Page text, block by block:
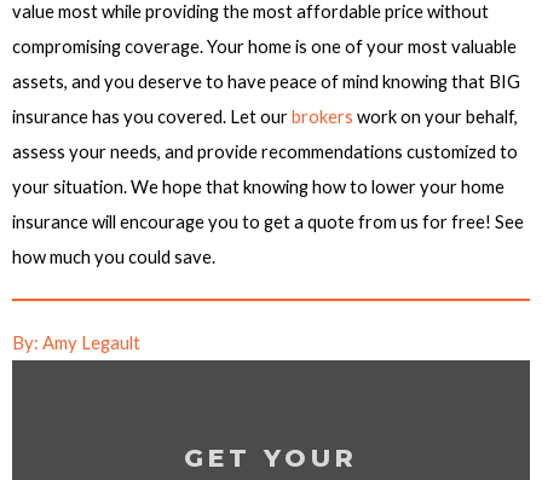
value most while providing the most affordable price without
compromising coverage. Your home is one of your most valuable
assets, and you deserve to have peace of mind knowing that BIG
insurance has you covered. Let ourbrokers work on your behalf,
assess your needs, and provide recommendations customized to
your situation. We hope that knowing how to lower your home
insurance will encourage you to get a quote from us for free! See
how much you could save.
By: Amy Legault
GET YOUR